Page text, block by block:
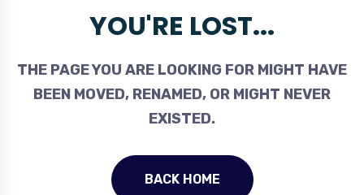
YOU'RE LOST...
THE PAGE YOU ARE LOOKING FOR MIGHT HAVE
BEEN MOVED, RENAMED, OR MIGHT NEVER
EXISTED.
BACK HOME